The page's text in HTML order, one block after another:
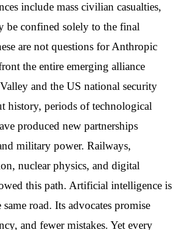
include mass civilian casualties,
be confined solely to the final
are not questions for Anthropic
the entire emerging alliance
and the US national security
history, periods of technological
produced new partnerships
military power. Railways,
nuclear physics, and digital
this path. Artificial intelligence is
road. Its advocates promise
and fewer mistakes. Yet every